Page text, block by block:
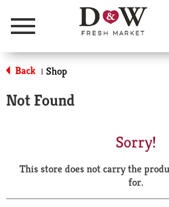
Menu
Back | Shop
Not Found
Sorry!
This store does not carry the
for.